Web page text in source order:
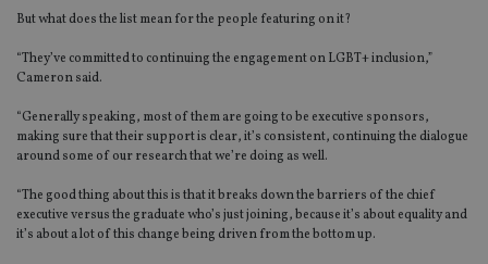
But what does the list mean for the people featuring on it?
“They’ve committed to continuing the engagement on LGBT+ inclusion,”
Cameron said.
“Generally speaking, mostof them are going to be executive sponsors,
making sure that their support is clear, it’s consistent, continuing the dialogue
around some of our research that we’re doing as well.
“The good thing about this is that it breaks down the barriers of the chief
executive versus the graduate who’s just joining, because it’s about equality and
it’s about a lot of this change being driven from the bottom up.